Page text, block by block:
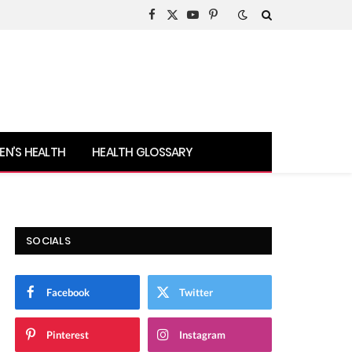
Facebook
X
YouTubePinterest
HEALTH HEALTH GLOSSARY
SOCIALS
Facebook Twitter
Pinterest Instagram